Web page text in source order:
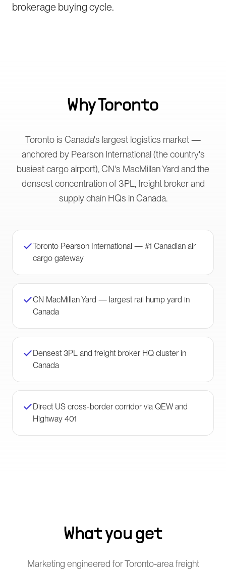
brokerage buying cycle.
Why Toronto
Toronto is Canada's largest logistics market —
anchored by Pearson International (the country's
busiest cargo airport), CN's MacMillan Yard and the
densest concentration of 3PL, freight broker and
supply chain HQs in Canada.
Toronto Pearson International — #1 Canadian air
cargo gateway
CN MacMillan Yard — largest rail hump yard in
Canada
Densest 3PL and freight broker HQ cluster in
Canada
Direct US cross-border corridor via QEW and
Highway 401
What you get
Marketing engineered for Toronto-area freight